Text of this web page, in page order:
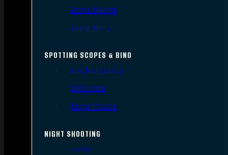
Scope Mounts
Scope Rings
SPOTTING SCOPES & BINO
Spotting Scopes
Binoculars
Range Finders
NIGHT SHOOTING
Lights